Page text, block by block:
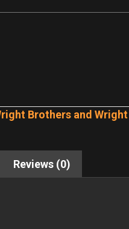
Brothers and
Reviews (0)